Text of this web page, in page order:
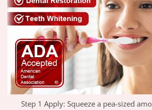
Step 1 Apply: Squeeze a pea-sized